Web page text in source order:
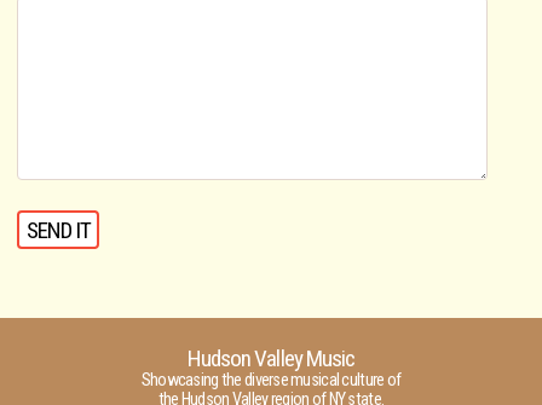
Hudson Valley Music
Showcasing the diverse musical culture of
the Hudson Valley region of NY state.